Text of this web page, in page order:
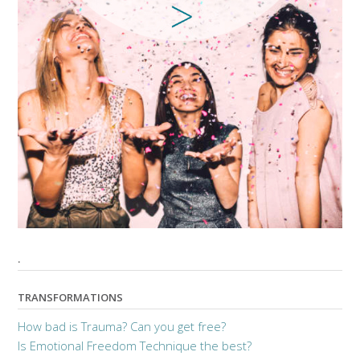
.
TRANSFORMATIONS
How bad is Trauma? Can you get free?
Is Emotional Freedom Technique the best?